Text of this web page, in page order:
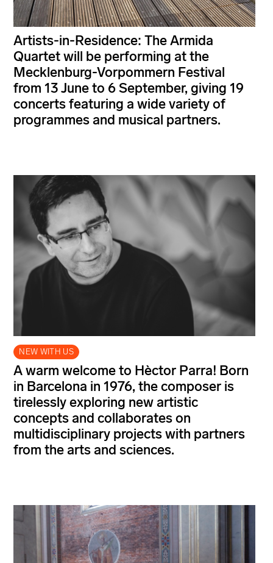
Artists-in-Residence: The Armida
Quartet will be performing at the
Mecklenburg-Vorpommern Festival
from 13 June to 6 September, giving 19
concerts featuring a wide variety of
programmes and musical partners.
NEW WITH US
A warm welcome to Hèctor Parra! Born
in Barcelona in 1976, the composer is
tirelessly exploring new artistic
concepts and collaborates on
multidisciplinary projects with partners
from the arts and sciences.